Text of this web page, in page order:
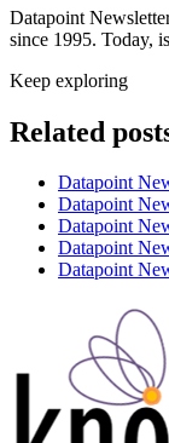
Datapoint
since 1995. Today,
Keep exploring
Related
Datapoint
Datapoint
Datapoint
Datapoint
Datapoint